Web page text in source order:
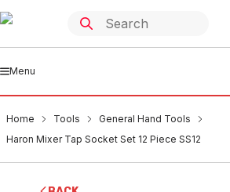
Menu
Home Tools
General Hand Tools
Haron Mixer Tap Socket Set 12 Piece SS12